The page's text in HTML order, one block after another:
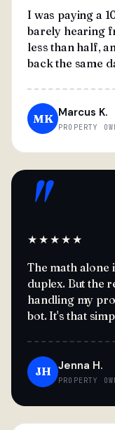
I was paying a
barely hearing
less than half,
back the same
MK Marcus K.
PROPERTY
"
★★★★★
The math alone
duplex. But the
handling my
bot. It's that
JH Jenna H.
PROPERTY